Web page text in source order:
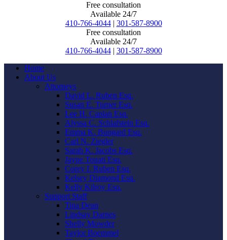
Free consultation
Available 24/7
410-766-4044 | 301-587-8900
Free consultation
Available 24/7
410-766-4044 | 301-587-8900
Home
About Us
Attorneys
David L. Ruben Esq.
Susan E. Turner Esq.
Lee H. Caplan Esq.
Alyssa C. Schlafstein Esq.
Emma K. Bungard Esq.
Carl N. Ziegler
Sarah K. Jacobs Esq.
Jayne Touati Esq.
Corey I. Ruben Esq.
Kelsey Diamond Esq.
Kelly Kilroy Esq.
Support Staff
Tina Dean
Lindsay Darnes
Shelly Mowder
Taylor Boemmel